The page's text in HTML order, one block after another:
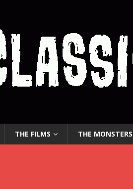
THE FILMS THE MONSTERS